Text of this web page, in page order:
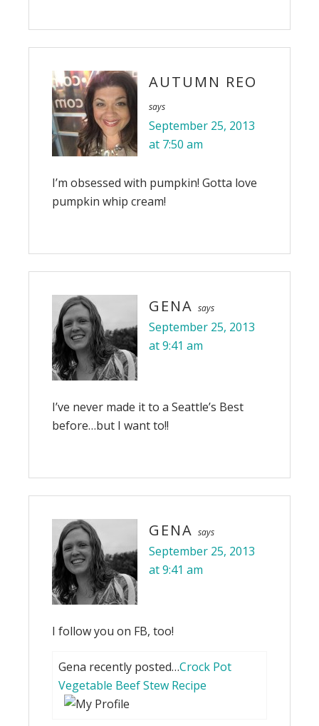
AUTUMN REO
says
September 25, 2013
at 7:50 am
I’m obsessed with pumpkin! Gotta love
pumpkin whip cream!
GENA says
September 25, 2013
at 9:41 am
I’ve never made it to a Seattle’s Best
before…but I want to!!
GENA says
September 25, 2013
at 9:41 am
I follow you on FB, too!
Gena recently posted…Crock Pot
Vegetable Beef Stew Recipe